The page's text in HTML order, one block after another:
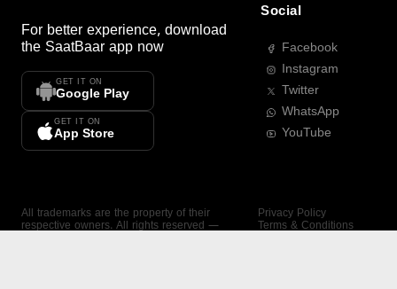
For better experience, download
the SaatBaar app now
GET IT ON
Google Play
GET IT ON
App Store
Social
Facebook
Instagram
Twitter
WhatsApp
YouTube
All trademarks are the property of their
respective owners. All rights reserved —
Privacy Policy
Terms & Conditions